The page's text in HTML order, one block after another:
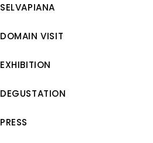
SELVAPIANA
DOMAIN VISIT
EXHIBITION
DEGUSTATION
PRESS